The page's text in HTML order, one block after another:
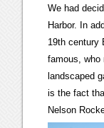
We had
Harbor. In
19th century
famous, who
landscaped
is the fact
Nelson